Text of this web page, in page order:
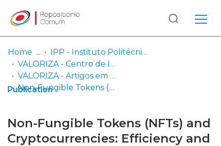
Communities
& Collections
Log
In
(current)
Home
IPP - Instituto Politécnico de Portalegre
VALORIZA - Centro de Investigação para a Valorização de Recursos Endógenos
VALORIZA - Artigos em Revistas Científicas
Non-Fungible Tokens (NFTs) and Cryptocurrencies: Efficiency and Comovements
Publication
Non-Fungible Tokens (NFTs) and
Cryptocurrencies: Efficiency and